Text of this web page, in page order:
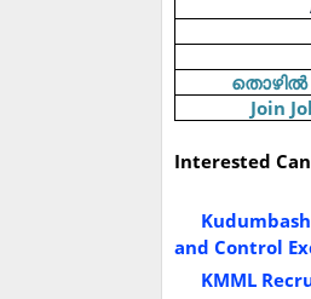
തൊഴിൽ
Join
Interested
and Control
KMML